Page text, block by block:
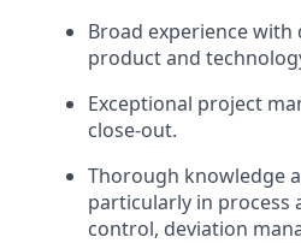
Broad experience
product and
Exceptional project
close-out.
Thorough knowledge
particularly in process
control, deviation